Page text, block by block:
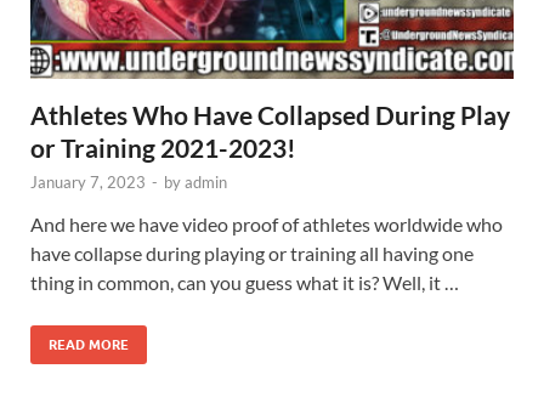
Athletes Who Have Collapsed During Play
or Training 2021-2023!
January 7, 2023 - byadmin
And here we have video proof of athletes worldwide who
have collapse during playing or training all having one
thing in common, can you guess what it is? Well, it …
READ MORE